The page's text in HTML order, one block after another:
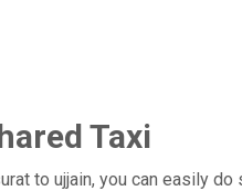
Taxi
to ujjain, you can easily